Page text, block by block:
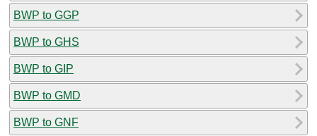
BWP to GGP
BWP to GHS
BWP to GIP
BWP to GMD
BWP to GNF